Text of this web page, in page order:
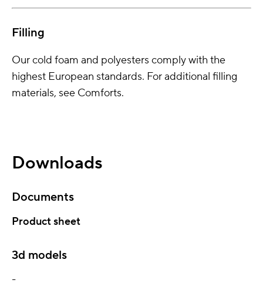
Filling
Our cold foam and polyesters comply with the
highest European standards. For additional filling
materials, see Comforts.
Downloads
Documents
Product sheet
3d models
-